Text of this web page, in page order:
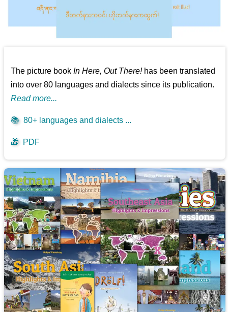
The picture bookIn Here, Out There!has been translated
into over 80 languages and dialects since its publication.
Read more...
📚 80+ languages and dialects ...
🎁 PDF